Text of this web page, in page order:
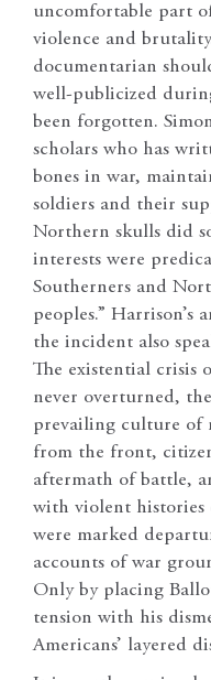
uncomfortable part
violence and
documentarian
well-publicized
been forgotten.
scholars who has
bones in war,
soldiers and their
Northern skulls did
interests were
Southerners and
peoples.”
the incident also
The existential crisis
never overturned,
prevailing culture of
from the front,
aftermath of battle,
with violent histories
were marked
accounts of war
Only by placing
tension with his
Americans’ layered